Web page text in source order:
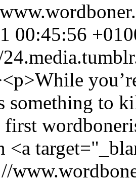
00:45:56
something to
<a